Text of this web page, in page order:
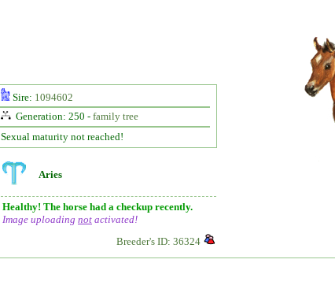
Sire: 1094602
Generation: 250 - family tree
Sexual maturity not reached!
Aries
Healthy! The horse had a checkup recently.
Image uploading not activated!
Breeder's ID: 36324